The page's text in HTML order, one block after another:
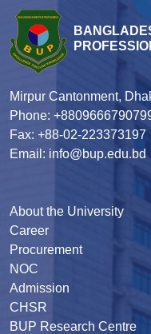
Mirpur Cantonment,
Phone:
Fax: +88-02-223373197
Email: info@bup.edu.bd
About the University
Career
Procurement
NOC
Admission
CHSR
BUP Research Centre